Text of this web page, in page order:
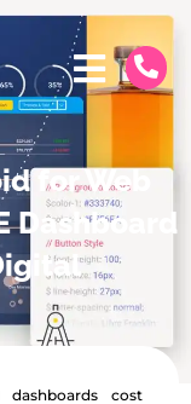
for Web
Dashboard
cost